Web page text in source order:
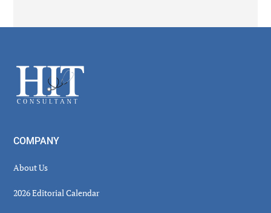
Footer
COMPANY
About Us
2026 Editorial Calendar